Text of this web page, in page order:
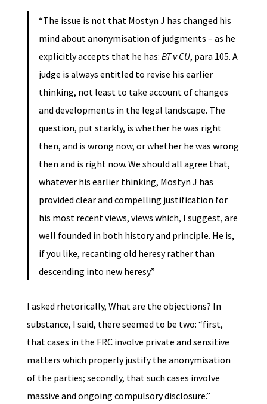
“The issue is not that Mostyn J has changed his
mind about anonymisation of judgments – as he
explicitly accepts that he has: BT v CU, para 105. A
judge is always entitled to revise his earlier
thinking, not least to take account of changes
and developments in the legal landscape. The
question, put starkly, is whether he was right
then, and is wrong now, or whether he was wrong
then and is right now. We should all agree that,
whatever his earlier thinking, Mostyn J has
provided clear and compelling justification for
his most recent views, views which, I suggest, are
well founded in both history and principle. He is,
if you like, recanting old heresy rather than
descending into new heresy.”
I asked rhetorically, What are the objections? In
substance, I said, there seemed to be two: “first,
that cases in the FRC involve private and sensitive
matters which properly justify the anonymisation
of the parties; secondly, that such cases involve
massive and ongoing compulsory disclosure.”